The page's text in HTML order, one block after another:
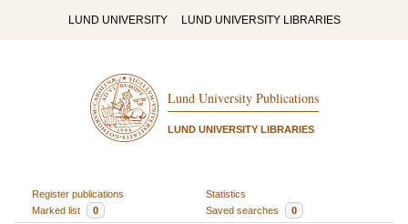
LUND UNIVERSITY LUND UNIVERSITY LIBRARIES
Lund University Publications
LUND UNIVERSITY LIBRARIES
Register publications
Statistics
Marked list
0 Saved searches 0